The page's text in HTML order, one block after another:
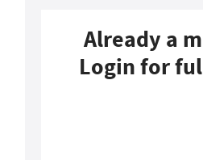
Already a
Login for